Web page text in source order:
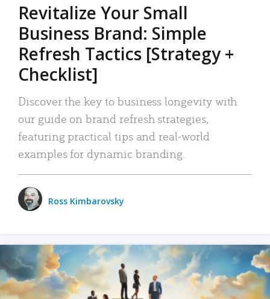
Revitalize Your Small
Business Brand: Simple
Refresh Tactics [Strategy +
Checklist]
Discover the key to business longevity with
our guide on brand refresh strategies,
featuring practical tips and real-world
examples for dynamic branding.
Ross Kimbarovsky